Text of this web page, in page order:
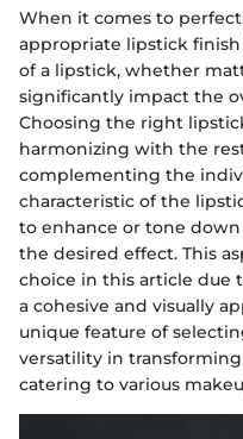
When it comes to
appropriate lipstick finish
of a lipstick, whether
significantly impact the
Choosing the right
harmonizing with the
complementing the
characteristic of the
to enhance or tone
the desired effect. This
choice in this article due
a cohesive and visually
unique feature of
versatility in
catering to various